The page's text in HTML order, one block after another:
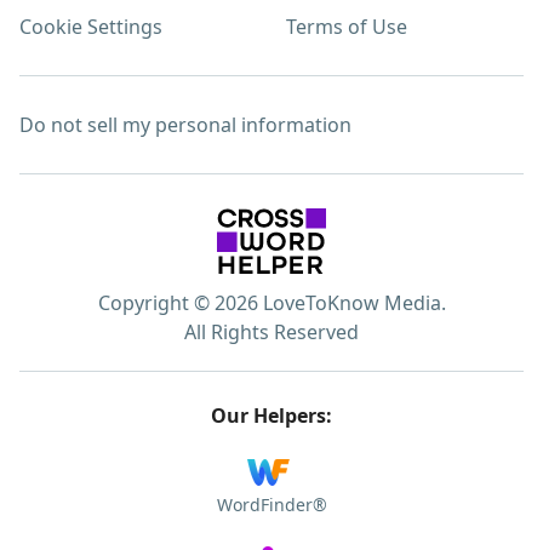
Cookie Settings Terms of Use
Do not sell my personal information
Copyright © 2026 LoveToKnow Media.
All Rights Reserved
Our Helpers:
WordFinder®